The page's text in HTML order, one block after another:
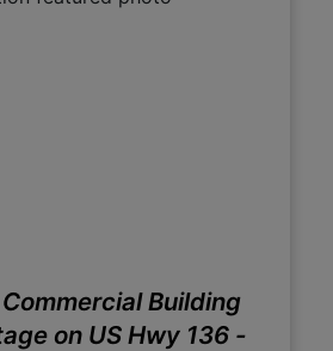
Building
on US Hwy 136 -